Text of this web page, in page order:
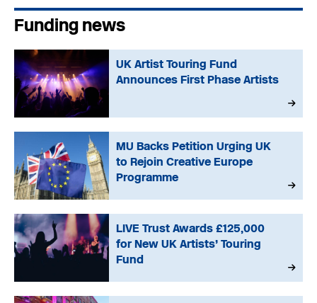
Funding news
UK Artist Touring Fund
Announces First Phase Artists
MU Backs Petition Urging UK
to Rejoin Creative Europe
Programme
LIVE Trust Awards £125,000
for New UK Artists’ Touring
Fund